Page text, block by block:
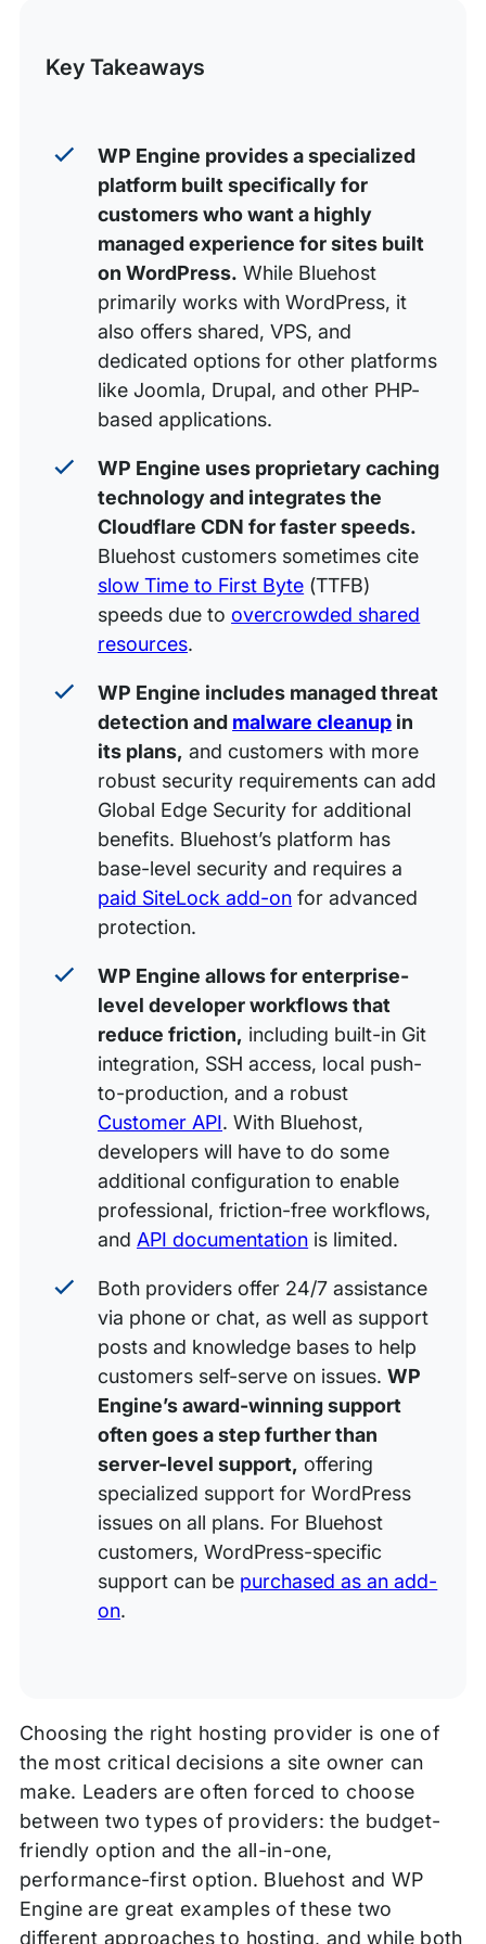
Final verdict: Which should you choose?
Key Takeaways
WP Engine provides a specialized
platform built specifically for
customers who want a highly
managed experience for sites built
on WordPress. While Bluehost
primarily works with WordPress, it
also offers shared, VPS, and
dedicated options for other platforms
like Joomla, Drupal, and other PHP-
based applications.
WP Engine uses proprietary caching
technology and integrates the
Cloudflare CDN for faster speeds.
Bluehost customers sometimes cite
slow Time to First Byte (TTFB)
speeds due toovercrowded shared
resources.
WP Engine includes managed threat
detection and malware cleanup in
its plans, and customers with more
robust security requirements can add
Global Edge Security for additional
benefits. Bluehost’s platform has
base-level security and requires a
paid SiteLock add-on for advanced
protection.
WP Engine allows for enterprise-
level developer workflows that
reduce friction, including built-in Git
integration, SSH access, local push-
to-production, and a robust
Customer API. With Bluehost,
developers will have to do some
additional configuration to enable
professional, friction-free workflows,
and API documentation is limited.
Both providers offer 24/7 assistance
via phone or chat, as well as support
posts and knowledge bases to help
customers self-serve on issues.WP
Engine’s award-winning support
often goes a step further than
server-level support, offering
specialized support for WordPress
issues on all plans. For Bluehost
customers, WordPress-specific
support can be purchased as an add-
on.
Choosing the right hosting provider is one of
the most critical decisions a site owner can
make. Leaders are often forced to choose
between two types of providers: the budget-
friendly option and the all-in-one,
performance-first option. Bluehost and WP
Engine are great examples of these two
different approaches to hosting, and while both